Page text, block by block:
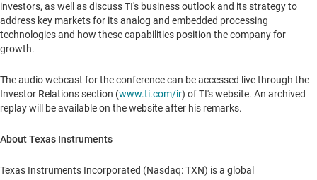
investors, as well as discuss TI's business outlook and its strategy to
address key markets for its analog and embedded processing
technologies and how these capabilities position the company for
growth.
The audio webcast for the conference can be accessed live through the
Investor Relations section (www.ti.com/ir) of TI's website. An archived
replay will be available on the website after his remarks.
About Texas Instruments
Texas Instruments Incorporated (Nasdaq: TXN) is a global